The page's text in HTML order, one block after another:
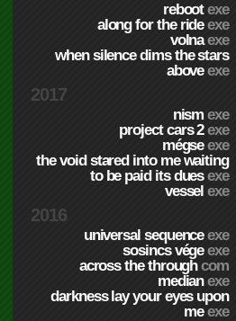
rebootexe
along for the rideexe
volnaexe
when silence dims the stars
aboveexe
2017
nismexe
project cars 2exe
mégseexe
the void stared into me waiting
to be paid its duesexe
vesselexe
2016
universal sequenceexe
sosincs végeexe
across the throughcom
medianexe
darkness lay your eyes upon
meexe